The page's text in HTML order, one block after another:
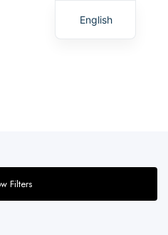
Filters
English